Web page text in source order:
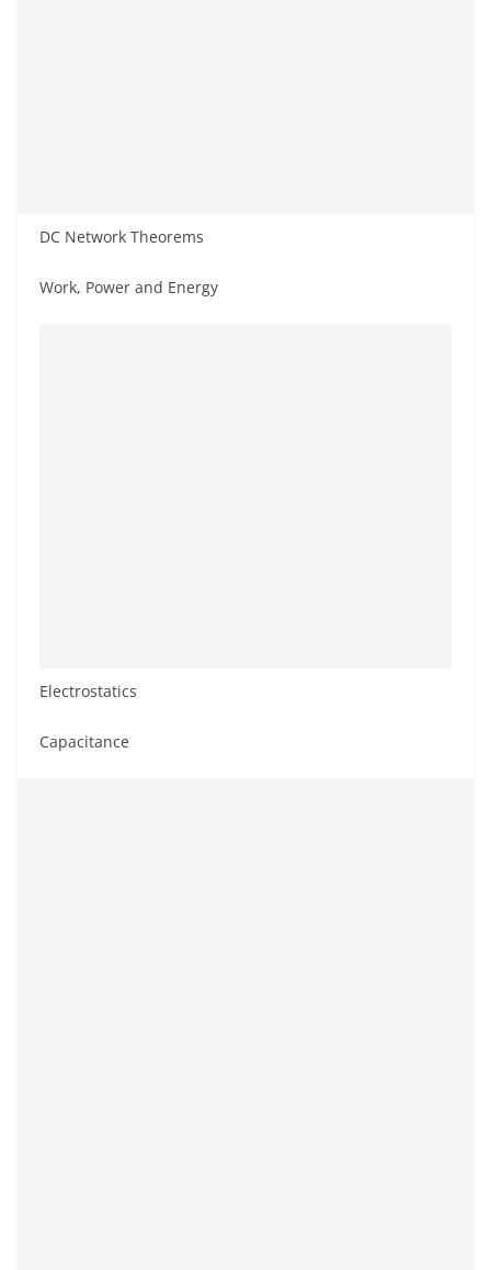
DC Network Theorems
Work, Power and Energy
Electrostatics
Capacitance